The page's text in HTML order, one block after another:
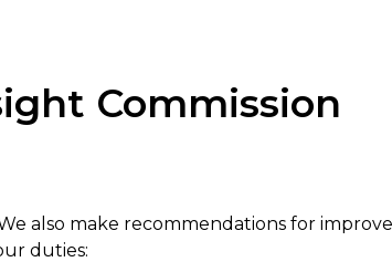
Commission
also make recommendations for
duties: